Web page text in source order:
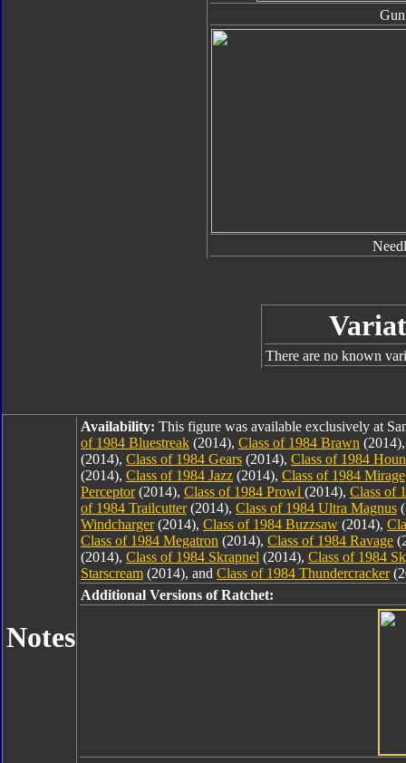
Gun
There are no known
Notes
Availability: This figure was available exclusively at
of 1984 Bluestreak (2014), Class of 1984 Brawn
(2014), Class of 1984 Gears (2014), Class of 1984
(2014), Class of 1984 Jazz (2014), Class of 1984 Mirage
Perceptor(2014), Class of 1984 Prowl (2014), Class of
of 1984 Trailcutter(2014), Class of 1984 Ultra Magnus
Windcharger(2014), Class of 1984 Buzzsaw (2014),
Class of 1984 Megatron (2014), Class of 1984 Ravage
(2014), Class of 1984 Skrapnel (2014), Class of 1984
Starscream (2014), and Class of 1984 Thundercracker
Additional Versions of Ratchet: